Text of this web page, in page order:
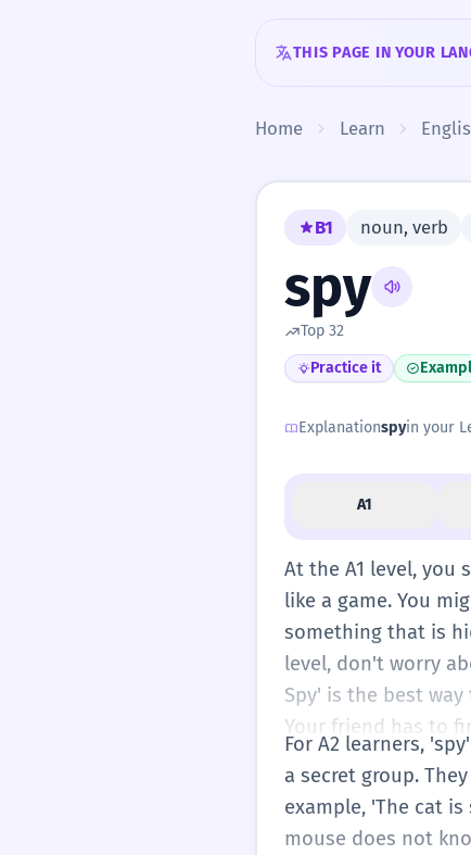
THIS PAGE IN YOUR
Home Learn
B1 noun, verb
spy
Top 32
Practice it
Explanationspyin your
A1
At the A1 level, you
like a game. You
something that is
level, don't worry
Spy' is the best
Your friend has to
For A2 learners,
a secret group.
example, 'The cat
mouse does not